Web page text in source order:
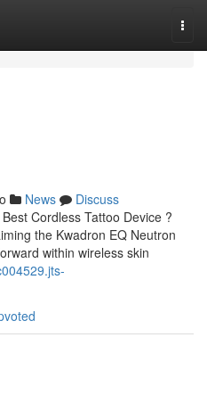
News
Discuss
Cordless Tattoo Device ?
the Kwadron EQ Neutron
within wireless skin